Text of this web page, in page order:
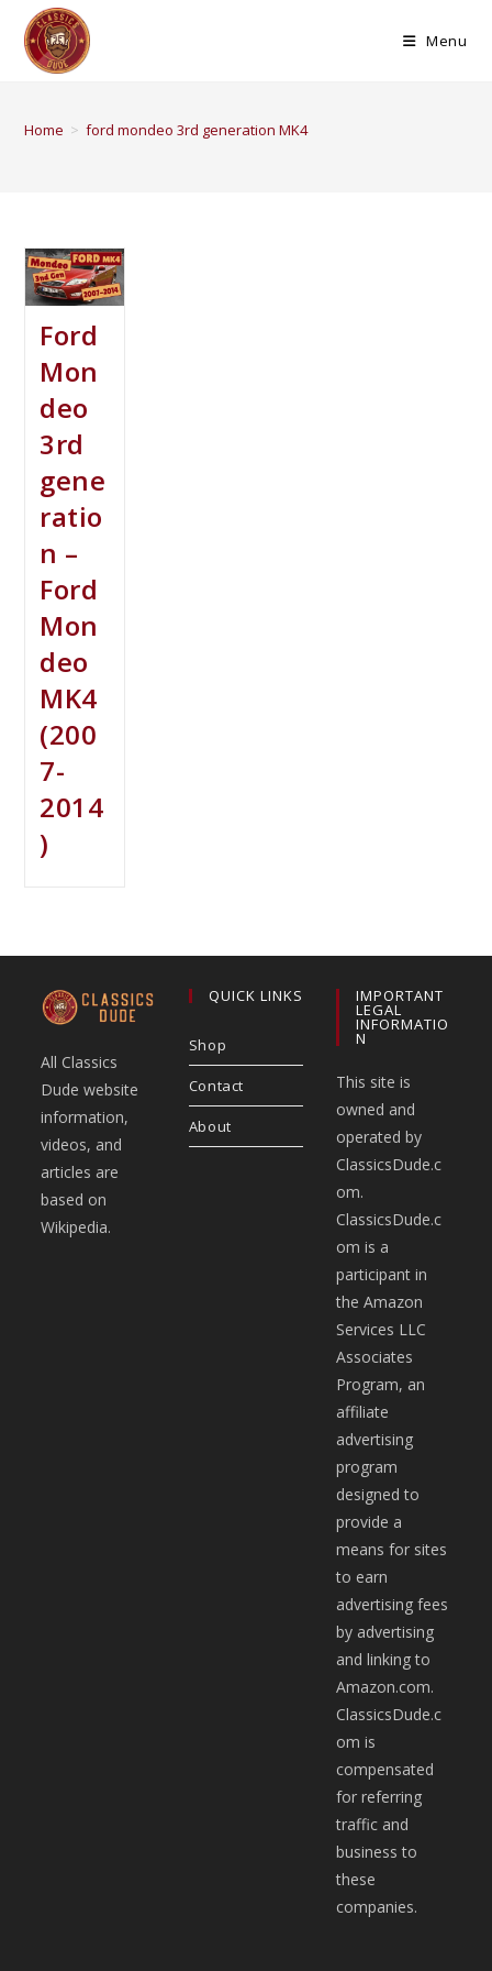
Menu
Home > ford mondeo 3rd generation MK4
Ford
Mon
deo
3rd
gene
ratio
n –
Ford
Mon
deo
MK4
(200
7-
2014
)
All Classics
Dude website
information,
videos, and
articles are
based on
Wikipedia.
QUICK LINKS
Shop
Contact
About
IMPORTANT
LEGAL
INFORMATIO
N
This site is
owned and
operated by
ClassicsDude.c
om.
ClassicsDude.c
om is a
participant in
the Amazon
Services LLC
Associates
Program, an
affiliate
advertising
program
designed to
provide a
means for sites
to earn
advertising fees
by advertising
and linking to
Amazon.com.
ClassicsDude.c
om is
compensated
for referring
traffic and
business to
these
companies.